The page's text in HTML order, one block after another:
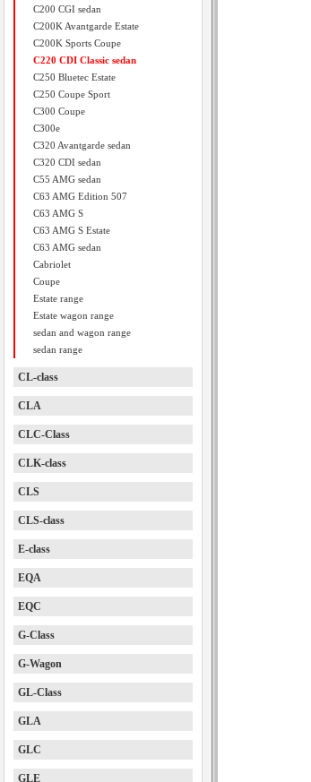
C200 CGI sedan
C200K Avantgarde Estate
C200K Sports Coupe
C220 CDI Classic sedan
C250 Bluetec Estate
C250 Coupe Sport
C300 Coupe
C300e
C320 Avantgarde sedan
C320 CDI sedan
C55 AMG sedan
C63 AMG Edition 507
C63 AMG S
C63 AMG S Estate
C63 AMG sedan
Cabriolet
Coupe
Estate range
Estate wagon range
sedan and wagon range
sedan range
CL-class
CLA
CLC-Class
CLK-class
CLS
CLS-class
E-class
EQA
EQC
G-Class
G-Wagon
GL-Class
GLA
GLC
GLE